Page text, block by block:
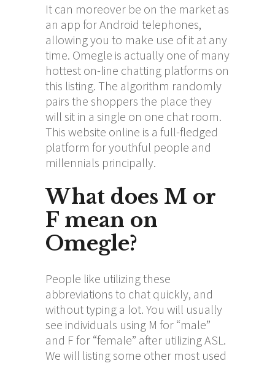
It can moreover be on the market as
an app for Android telephones,
allowing you to make use of it at any
time. Omegle is actually one of many
hottest on-line chatting platforms on
this listing. The algorithm randomly
pairs the shoppers the place they
will sit in a single on one chat room.
This website online is a full-fledged
platform for youthful people and
millennials principally.
What does M or
F mean on
Omegle?
People like utilizing these
abbreviations to chat quickly, and
without typing a lot. You will usually
see individuals using M for “male”
and F for “female” after utilizing ASL.
We will listing some other most used